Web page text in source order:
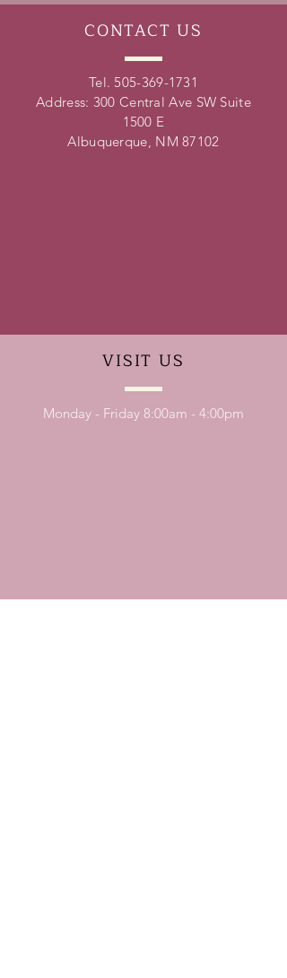
CONTACT US
Tel. 505-369-1731
Address: 300 Central Ave SW Suite
1500 E
Albuquerque, NM 87102
VISIT US
Monday - Friday 8:00am - 4:00pm